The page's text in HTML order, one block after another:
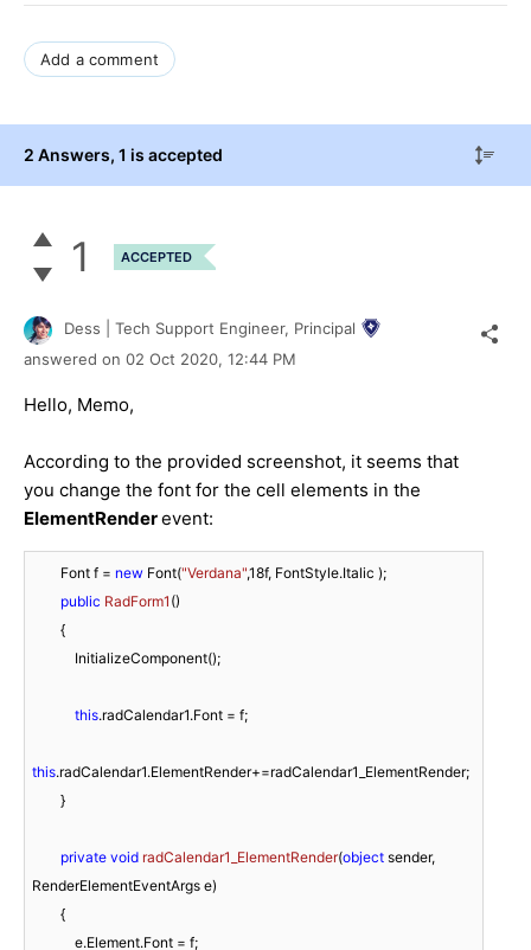
Add a comment
2 Answers, 1 is accepted
1 ACCEPTED
Dess | Tech Support Engineer, Principal
answered on 02 Oct 2020, 12:44 PM
Hello, Memo,
According to the provided screenshot, it seems that
you change the font for the cell elements in the
ElementRenderevent:
        Font f =
new Font("Verdana",18f, FontStyle.Italic );
public RadForm1 ()
this.radCalendar1.Font = f;
this.radCalendar1.ElementRender+=radCalendar1_ElementRender;
private void radCalendar1_ElementRender(object sender,
RenderElementEventArgs e)